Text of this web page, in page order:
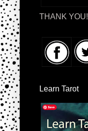
THANK YOU!
Learn Tarot